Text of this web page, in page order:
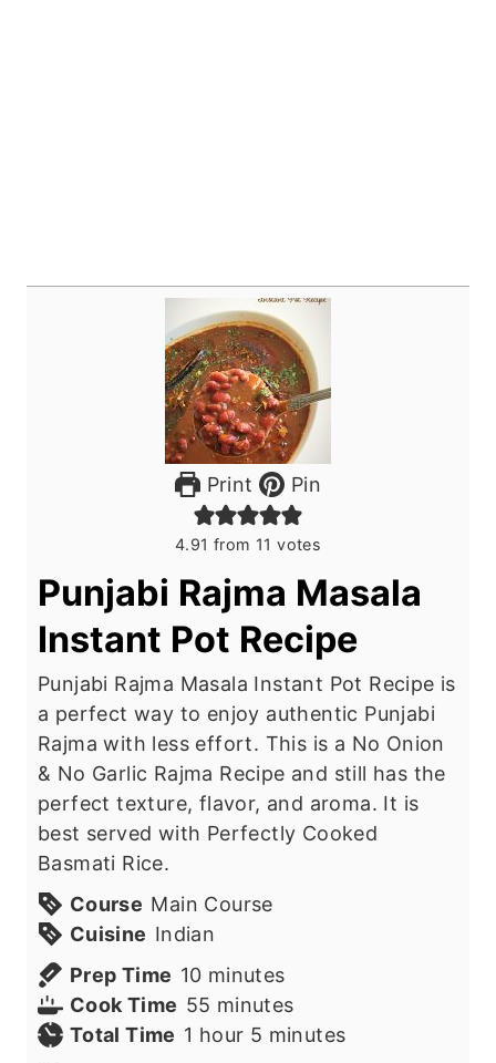
Print Pin
4.91 from 11 votes
Punjabi Rajma Masala
Instant Pot Recipe
Punjabi Rajma Masala Instant Pot Recipe is
a perfect way to enjoy authentic Punjabi
Rajma with less effort. This is a No Onion
& No Garlic Rajma Recipe and still has the
perfect texture, flavor, and aroma. It is
best served with Perfectly Cooked
Basmati Rice.
Course Main Course
Cuisine Indian
Prep Time 10m
i
n
minutes
Cook Time 55 m
i
minutes
Total Time 1 hhour 5 m
minutes